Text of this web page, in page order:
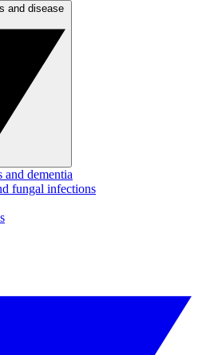
and dementia
fungal infections